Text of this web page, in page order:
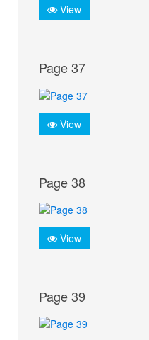
View
Page 37
View
Page 38
View
Page 39